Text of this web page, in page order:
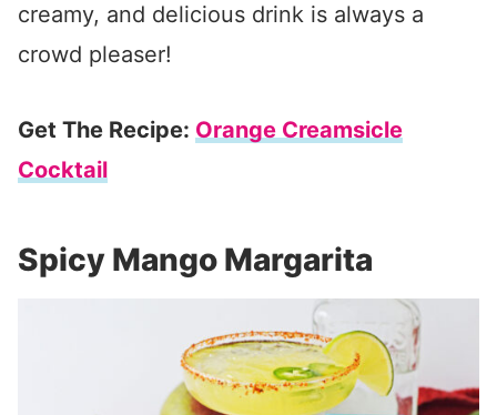
creamy, and delicious drink is always a
crowd pleaser!
Get The Recipe: Orange Creamsicle
Cocktail
Spicy Mango Margarita